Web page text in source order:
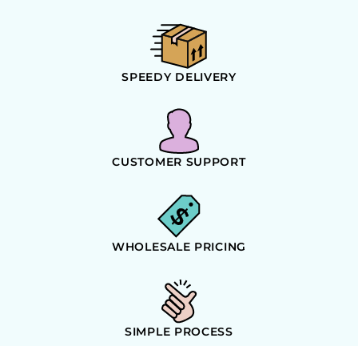
SPEEDY DELIVERY
CUSTOMER SUPPORT
WHOLESALE PRICING
SIMPLE PROCESS